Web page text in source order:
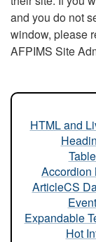
and you do not
window, please
AFPIMS Site
HTML and
Accordion
ArticleCS
Expandable
Hot